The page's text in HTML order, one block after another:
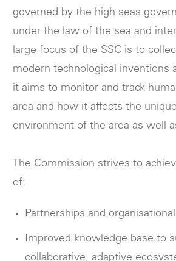
governed by the high seas
under the law of the sea and
large focus of the SSC is to
modern technological inventions
it aims to monitor and track
area and how it affects the
environment of the area as well
The Commission strives to
of:
Partnerships and
Improved knowledge base to
collaborative, adaptive